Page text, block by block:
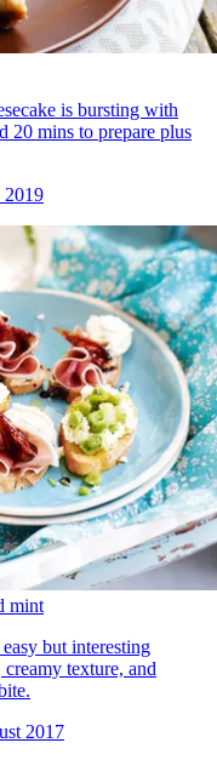
is bursting with
20 mins to prepare plus
2019
mint
but interesting
texture, and
2017